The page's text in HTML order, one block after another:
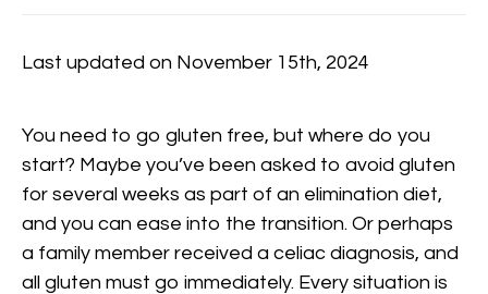
Last updated on November 15th, 2024
You need to go gluten free, but where do you
start? Maybe you’ve been asked to avoid gluten
for several weeks as part of an elimination diet,
and you can ease into the transition. Or perhaps
a family member received a celiac diagnosis, and
all gluten must go immediately. Every situation is